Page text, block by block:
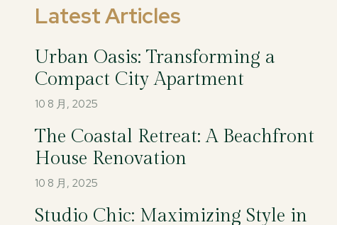
Latest Articles
Urban Oasis: Transforming a
Compact City Apartment
10 8 月, 2025
The Coastal Retreat: A Beachfront
House Renovation
10 8 月, 2025
Studio Chic: Maximizing Style in